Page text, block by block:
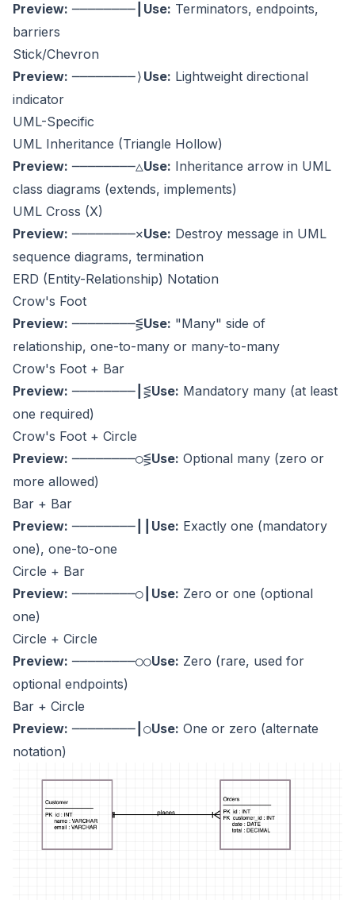
Preview: ────────┃ Use: Terminators, endpoints,
barriers
Stick/Chevron
Preview: ────────⟩ Use: Lightweight directional
indicator
UML-Specific
UML Inheritance (Triangle Hollow)
Preview: ────────△Use: Inheritance arrow in UML
class diagrams (extends, implements)
UML Cross (X)
Preview: ────────✕Use: Destroy message in UML
sequence diagrams, termination
ERD (Entity-Relationship) Notation
Crow's Foot
Preview: ────────⋚Use: "Many" side of
relationship, one-to-many or many-to-many
Crow's Foot + Bar
Preview: ────────┃⋚Use: Mandatory many (at least
one required)
Crow's Foot + Circle
Preview: ────────○⋚Use: Optional many (zero or
more allowed)
Bar + Bar
Preview: ────────┃┃ Use: Exactly one (mandatory
one), one-to-one
Circle + Bar
Preview: ────────○┃ Use: Zero or one (optional
one)
Circle + Circle
Preview: ────────○○Use: Zero (rare, used for
optional endpoints)
Bar + Circle
Preview: ────────┃○Use: One or zero (alternate
notation)